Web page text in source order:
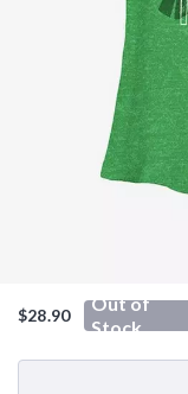
$28.90
Out of
Stock